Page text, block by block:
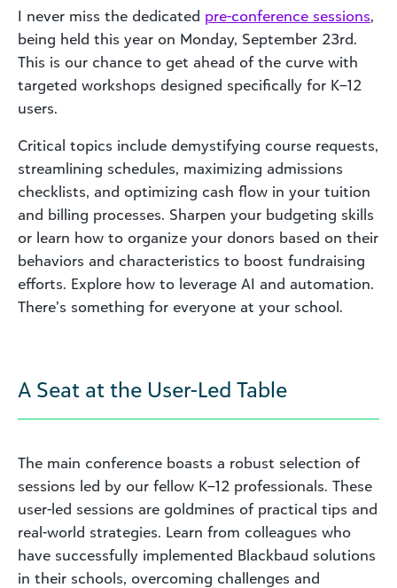
I never miss the dedicated pre-conference sessions,
being held this year on Monday, September 23rd.
This is our chance to get ahead of the curve with
targeted workshops designed specifically for K–12
users.
Critical topics include demystifying course requests,
streamlining schedules, maximizing admissions
checklists, and optimizing cash flow in your tuition
and billing processes. Sharpen your budgeting skills
or learn how to organize your donors based on their
behaviors and characteristics to boost fundraising
efforts. Explore how to leverage AI and automation.
There’s something for everyone at your school.
A Seat at the User-Led Table
The main conference boasts a robust selection of
sessions led by our fellow K–12 professionals. These
user-led sessions are goldmines of practical tips and
real-world strategies. Learn from colleagues who
have successfully implemented Blackbaud solutions
in their schools, overcoming challenges and